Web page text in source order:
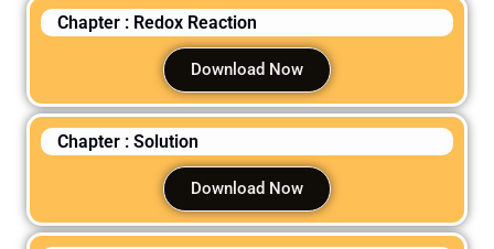
Chapter : Redox Reaction
Download Now
Chapter : Solution
Download Now